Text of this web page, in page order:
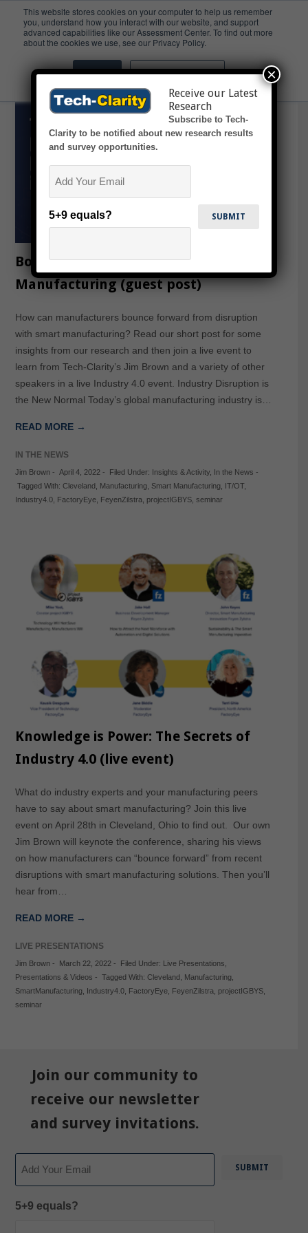
This website stores cookies on your computer to help us remember
you, understand how you interact with our website, and support
advanced capabilities like our Assessment Center. To find out more
about the cookies we use, see our Privacy Policy.
Accept Don't ask me again
FactoryEye
Bouncing Forward with Smart
Manufacturing (guest post)
How can manufacturers bounce forward from disruption
with smart manufacturing? Read our short post for some
insights from our research and then join a live event to
learn from Tech-Clarity’s Jim Brown and a variety of other
speakers in a live Industry 4.0 event. Industry Disruption is
the New Normal Today’s global manufacturing industry is…
READ MORE →
IN THE NEWS
Jim Brown- April 4, 2022- Filed Under: Insights & Activity, In the News -
Tagged With: Cleveland Manufacturing, Smart Manufacturing, IT/OT,
Industry4.0, FactoryEye, FeyenZilstra projectIGBYS, seminar
Knowledge is Power: The Secrets of
Industry 4.0 (live event)
What do industry experts and your manufacturing peers
have to say about smart manufacturing? Join this live
event on April 28th in Cleveland, Ohio to find out. Our own
Jim Brown will keynote the conference, sharing his views
on how manufacturers can “bounce forward” from recent
disruptions with smart manufacturing solutions. Then you’ll
hear from…
READ MORE →
LIVE PRESENTATIONS
Jim Brown- March 22, 2022- Filed Under: Live Presentations
Presentations & Videos - Tagged With: Cleveland, Manufacturing,
SmartManufacturing, Industry4.0, FactoryEye, FeyenZilstra projectIGBYS,
seminar
Join our community to
receive our newsletter
and survey invitations.
5+9 equals?
Receive our Latest
Research
Subscribe to Tech-
Clarity to be notified about new research results
and survey opportunities.
5+9 equals?
×